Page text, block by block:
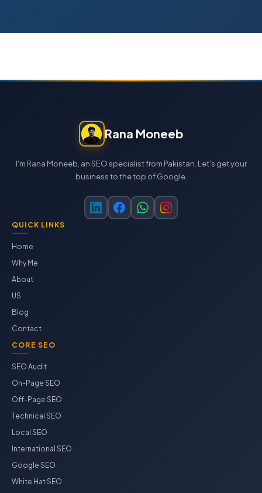
Rana Moneeb
I'm Rana Moneeb, an SEO specialist from Pakistan. Let's get your
business to the top of Google.
QUICK LINKS
Home
Why Me
About
US
Blog
Contact
CORE SEO
SEO Audit
On-Page SEO
Off-Page SEO
Technical SEO
Local SEO
International SEO
Google SEO
White Hat SEO